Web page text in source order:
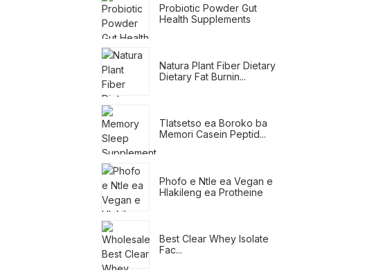
Probiotic Powder Gut
Health Supplements
Natura Plant Fiber Dietary
Dietary Fat Burnin...
Tlatsetso ea Boroko ba
Memori Casein Peptid...
Phofo e Ntle ea Vegan e
Hlakileng ea Protheine
Best Clear Whey Isolate
Fac...